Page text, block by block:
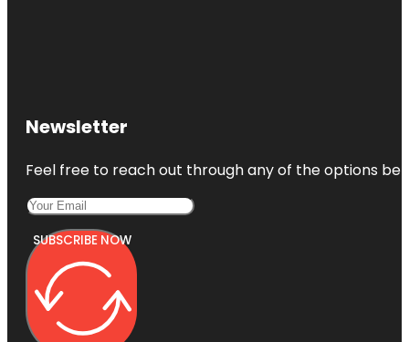
Newsletter
Feel free to reach out through any of the options
SUBSCRIBE NOW